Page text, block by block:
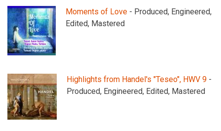
Moments of Love - Produced, Engineered,
Edited, Mastered
Highlights from Handel's "Teseo", HWV 9 -
Produced, Engineered, Edited, Mastered